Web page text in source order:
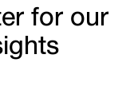
for our